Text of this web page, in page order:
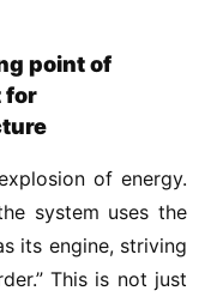
point of
for
of energy.
system uses the
its engine, striving
This is not just